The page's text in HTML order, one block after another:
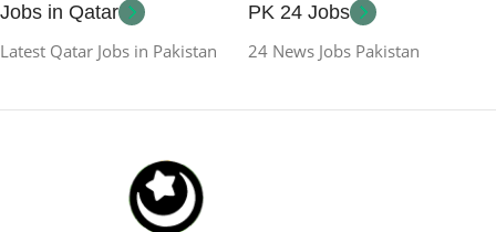
Jobs in Qatar
Latest Qatar Jobs in Pakistan
PK 24 Jobs
24 News Jobs Pakistan